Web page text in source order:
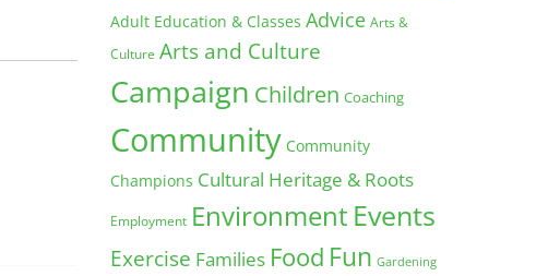
Adult Education & Classes Advice Arts &
Culture Arts and Culture
Campaign Children Coaching
Community Community
Champions Cultural Heritage & Roots
Employment Environment Events
Exercise Families Food Fun Gardening